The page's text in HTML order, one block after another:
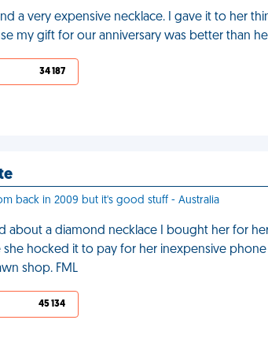
a very expensive necklace. I gave it to her
my gift for our anniversary was better than
34 187
back in 2009 but it's good stuff - Australia
about a diamond necklace I bought her for
hocked it to pay for her inexpensive phone
shop. FML
45 134